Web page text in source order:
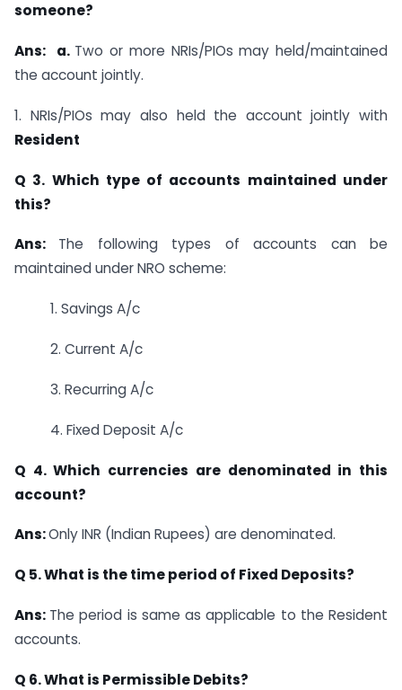
someone?
Ans: a. Two or more NRIs/PIOs may held/maintained
the account jointly.
1. NRIs/PIOs may also held the account jointly with
Resident
Q 3. Which type of accounts maintained under
this?
Ans: The following types of accounts can be
maintained under NRO scheme:
1. Savings A/c
2. Current A/c
3. Recurring A/c
4. Fixed Deposit A/c
Q 4. Which currencies are denominated in this
account?
Ans:Only INR (Indian Rupees) are denominated.
Q 5. What is the time period of Fixed Deposits?
Ans: The period is same as applicable to the Resident
accounts.
Q 6. What is Permissible Debits?